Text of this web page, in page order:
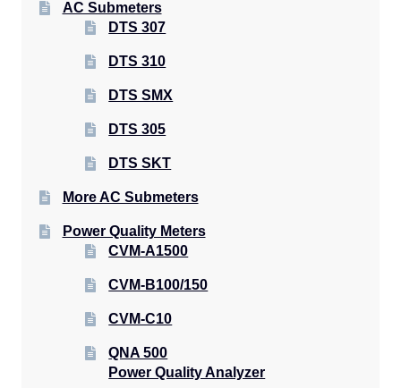
AC Submeters
DTS 307
DTS 310
DTS SMX
DTS 305
DTS SKT
More AC Submeters
Power Quality Meters
CVM-A1500
CVM-B100/150
CVM-C10
QNA 500
Power Quality Analyzer